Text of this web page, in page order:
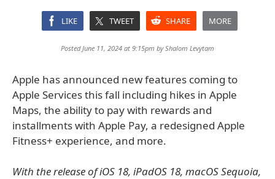
LIKE TWEET SHARE MORE
Posted June 11, 2024 at 9:15pm byShalom Levytam
Apple has announced new features coming to
Apple Services this fall including hikes in Apple
Maps, the ability to pay with rewards and
installments with Apple Pay, a redesigned Apple
Fitness+ experience, and more.
With the release of iOS 18, iPadOS 18, macOS Sequoia,